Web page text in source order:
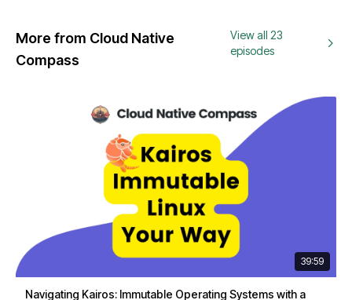
More from Cloud Native
Compass
View all 23
episodes
39:59
Navigating Kairos: Immutable Operating Systems with a